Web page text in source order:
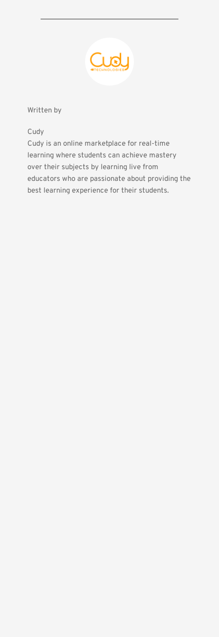
Written by
Cudy
Cudy is an online marketplace for real-time
learning where students can achieve mastery
over their subjects by learning live from
educators who are passionate about providing the
best learning experience for their students.